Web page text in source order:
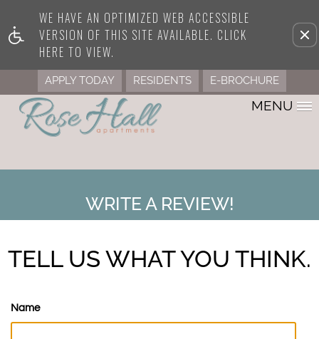
WE HAVE AN OPTIMIZED WEB ACCESSIBLE
VERSION OF THIS SITE AVAILABLE. CLICK
HERE TO VIEW.
Remove this option from view
APPLY TODAY RESIDENTS E-BROCHURE
MENU
WRITE A REVIEW!
TELL US WHAT YOU THINK.
Name